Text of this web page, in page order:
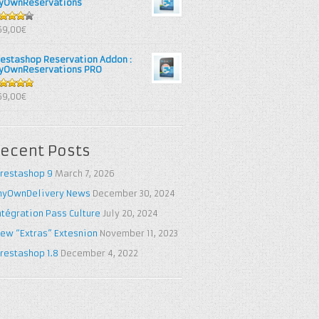
of
Reservation Addon :
PRO
of 5
Posts
9 March 7, 2026
News December 30, 2024
Pass Culture July 20, 2024
“Extras” Extesnion November 11, 2023
1.8 December 4, 2022